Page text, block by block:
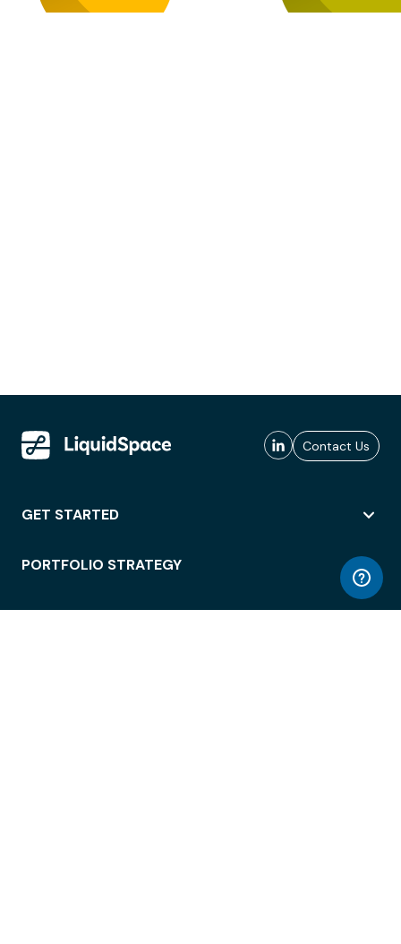
Contact Us
GET STARTED
PORTFOLIO STRATEGY
WORKSPACE ACCESS